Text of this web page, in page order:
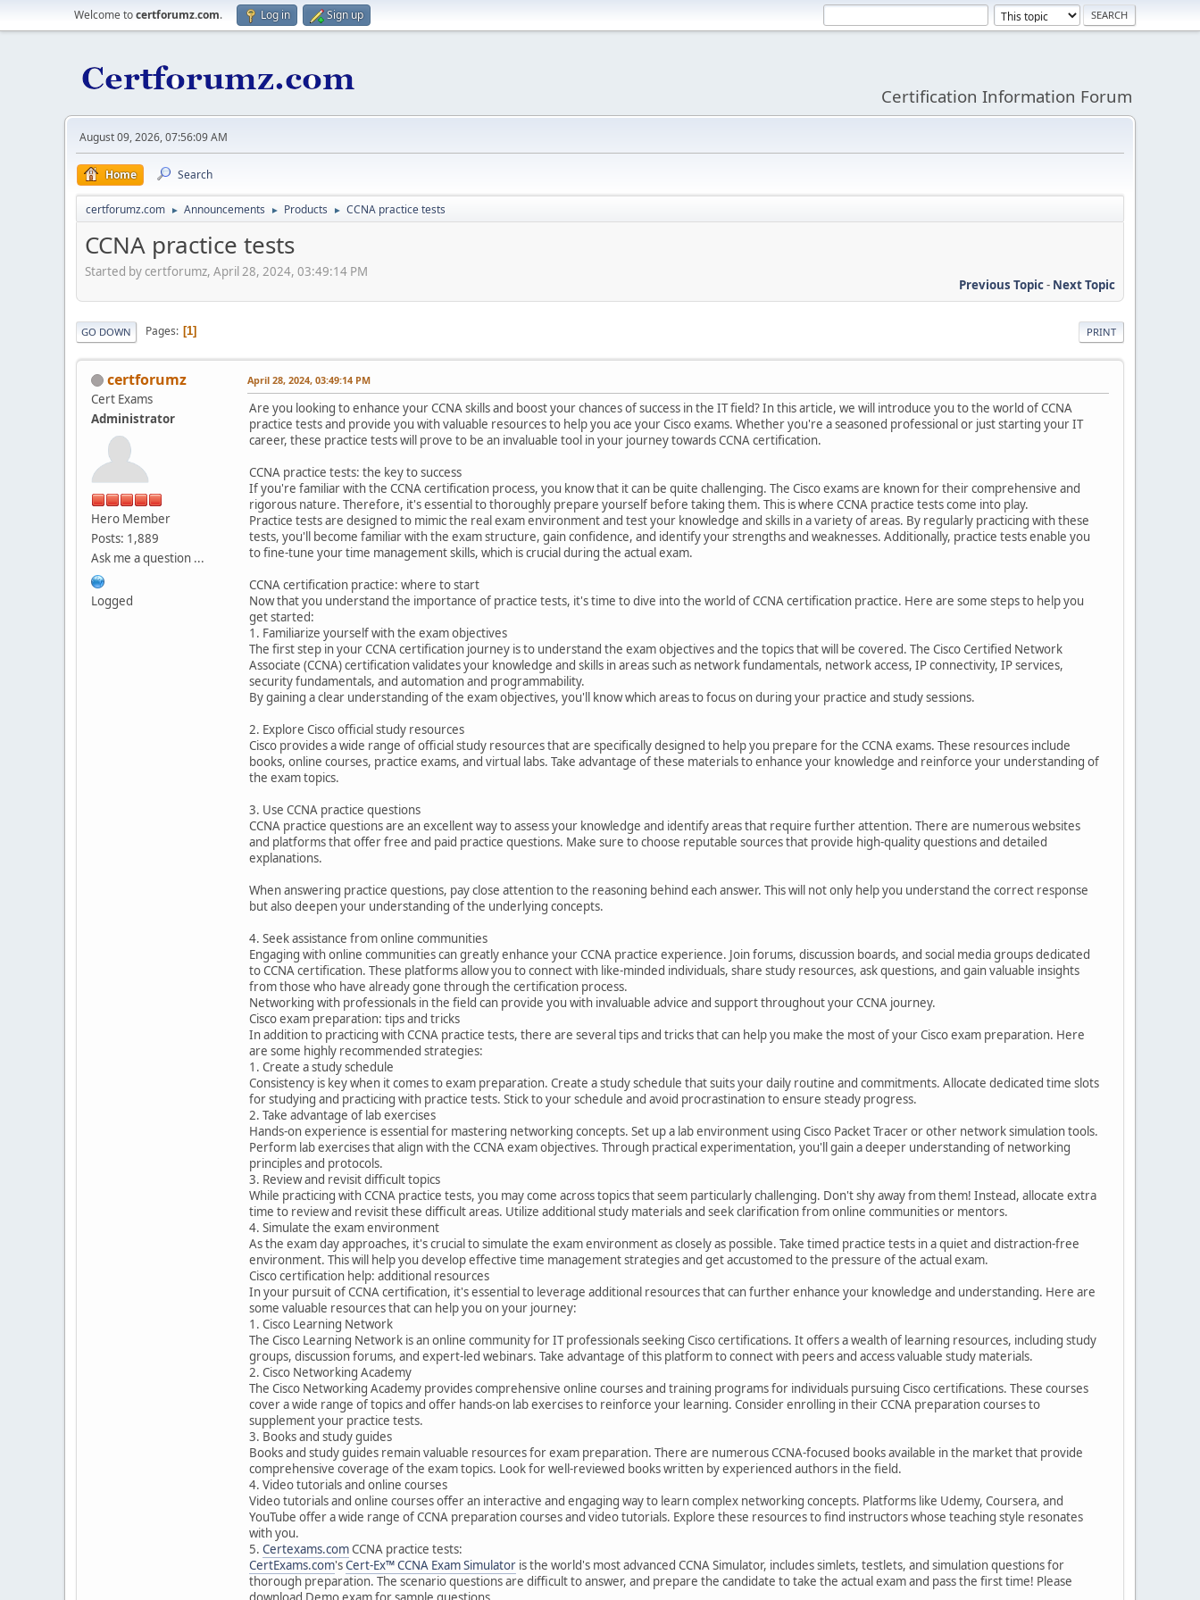
Welcome tocertforumz.com. Log in Sign up
Certification Information Forum
August 09, 2026, 07:56:09 AM
Home Search
certforumz.com ► Announcements ► Products ► CCNA practice tests
CCNA practice tests
Started by certforumz, April 28, 2024, 03:49:14 PM
Previous Topic- Next Topic
PRINT
GO DOWN Pages 1
certforumz
Cert Exams
Administrator
Hero Member
Posts: 1,889
Ask me a question ...
Logged
April 28, 2024, 03:49:14 PM
Are you looking to enhance your CCNA skills and boost your chances of success in the IT field? In this article, we will introduce you to the world of CCNA
practice tests and provide you with valuable resources to help you ace your Cisco exams. Whether you're a seasoned professional or just starting your IT
career, these practice tests will prove to be an invaluable tool in your journey towards CCNA certification.
CCNA practice tests: the key to success
If you're familiar with the CCNA certification process, you know that it can be quite challenging. The Cisco exams are known for their comprehensive and
rigorous nature. Therefore, it's essential to thoroughly prepare yourself before taking them. This is where CCNA practice tests come into play.
Practice tests are designed to mimic the real exam environment and test your knowledge and skills in a variety of areas. By regularly practicing with these
tests, you'll become familiar with the exam structure, gain confidence, and identify your strengths and weaknesses. Additionally, practice tests enable you
to fine-tune your time management skills, which is crucial during the actual exam.
CCNA certification practice: where to start
Now that you understand the importance of practice tests, it's time to dive into the world of CCNA certification practice. Here are some steps to help you
get started:
1. Familiarize yourself with the exam objectives
The first step in your CCNA certification journey is to understand the exam objectives and the topics that will be covered. The Cisco Certified Network
Associate (CCNA) certification validates your knowledge and skills in areas such as network fundamentals, network access, IP connectivity, IP services,
security fundamentals, and automation and programmability.
By gaining a clear understanding of the exam objectives, you'll know which areas to focus on during your practice and study sessions.
2. Explore Cisco official study resources
Cisco provides a wide range of official study resources that are specifically designed to help you prepare for the CCNA exams. These resources include
books, online courses, practice exams, and virtual labs. Take advantage of these materials to enhance your knowledge and reinforce your understanding of
the exam topics.
3. Use CCNA practice questions
CCNA practice questions are an excellent way to assess your knowledge and identify areas that require further attention. There are numerous websites
and platforms that offer free and paid practice questions. Make sure to choose reputable sources that provide high-quality questions and detailed
explanations.
When answering practice questions, pay close attention to the reasoning behind each answer. This will not only help you understand the correct response
but also deepen your understanding of the underlying concepts.
4. Seek assistance from online communities
Engaging with online communities can greatly enhance your CCNA practice experience. Join forums, discussion boards, and social media groups dedicated
to CCNA certification. These platforms allow you to connect with like-minded individuals, share study resources, ask questions, and gain valuable insights
from those who have already gone through the certification process.
Networking with professionals in the field can provide you with invaluable advice and support throughout your CCNA journey.
Cisco exam preparation: tips and tricks
In addition to practicing with CCNA practice tests, there are several tips and tricks that can help you make the most of your Cisco exam preparation. Here
are some highly recommended strategies:
1. Create a study schedule
Consistency is key when it comes to exam preparation. Create a study schedule that suits your daily routine and commitments. Allocate dedicated time slots
for studying and practicing with practice tests. Stick to your schedule and avoid procrastination to ensure steady progress.
2. Take advantage of lab exercises
Hands-on experience is essential for mastering networking concepts. Set up a lab environment using Cisco Packet Tracer or other network simulation tools.
Perform lab exercises that align with the CCNA exam objectives. Through practical experimentation, you'll gain a deeper understanding of networking
principles and protocols.
3. Review and revisit difficult topics
While practicing with CCNA practice tests, you may come across topics that seem particularly challenging. Don't shy away from them! Instead, allocate extra
time to review and revisit these difficult areas. Utilize additional study materials and seek clarification from online communities or mentors.
4. Simulate the exam environment
As the exam day approaches, it's crucial to simulate the exam environment as closely as possible. Take timed practice tests in a quiet and distraction-free
environment. This will help you develop effective time management strategies and get accustomed to the pressure of the actual exam.
Cisco certification help: additional resources
In your pursuit of CCNA certification, it's essential to leverage additional resources that can further enhance your knowledge and understanding. Here are
some valuable resources that can help you on your journey:
1. Cisco Learning Network
The Cisco Learning Network is an online community for IT professionals seeking Cisco certifications. It offers a wealth of learning resources, including study
groups, discussion forums, and expert-led webinars. Take advantage of this platform to connect with peers and access valuable study materials.
2. Cisco Networking Academy
The Cisco Networking Academy provides comprehensive online courses and training programs for individuals pursuing Cisco certifications. These courses
cover a wide range of topics and offer hands-on lab exercises to reinforce your learning. Consider enrolling in their CCNA preparation courses to
supplement your practice tests.
3. Books and study guides
Books and study guides remain valuable resources for exam preparation. There are numerous CCNA-focused books available in the market that provide
comprehensive coverage of the exam topics. Look for well-reviewed books written by experienced authors in the field.
4. Video tutorials and online courses
Video tutorials and online courses offer an interactive and engaging way to learn complex networking concepts. Platforms like Udemy, Coursera, and
YouTube offer a wide range of CCNA preparation courses and video tutorials. Explore these resources to find instructors whose teaching style resonates
with you.
5. Certexams.comCCNA practice tests:
CertExams.com'sCert-Ex™ CCNA Exam Simulator is the world's most advanced CCNA Simulator, includes simlets, testlets, and simulation questions for
thorough preparation. The scenario questions are difficult to answer, and prepare the candidate to take the actual exam and pass the first time! Please